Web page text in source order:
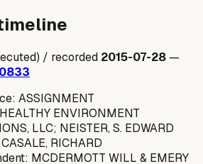
/ recorded 2015-07-28 —
ASSIGNMENT
ENVIRONMENT
LLC; NEISTER, S. EDWARD
RICHARD
MCDERMOTT WILL & EMERY